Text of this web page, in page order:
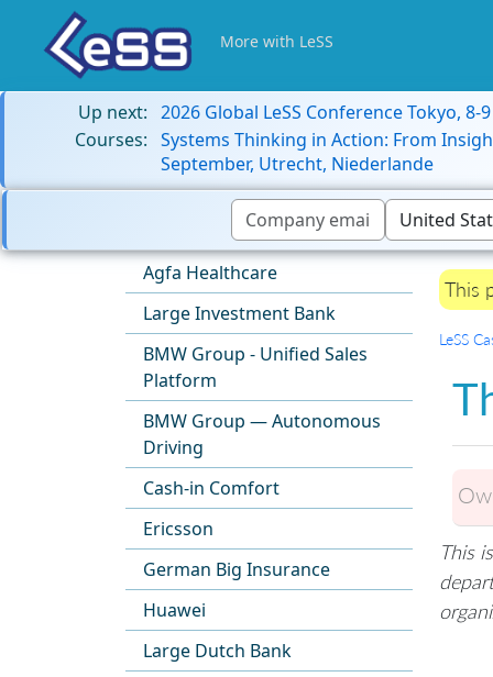
More with LeSS
Up next: 2026 Global LeSS Conference Tokyo, 8-
Courses: Systems Thinking in Action: From
September, Utrecht, Niederlande
Agfa Healthcare
Large Investment Bank
BMW Group - Unified Sales
Platform
BMW Group — Autonomous
Driving
Cash-in Comfort
Ericsson
German Big Insurance
Huawei
Large Dutch Bank
This
LeSS
This